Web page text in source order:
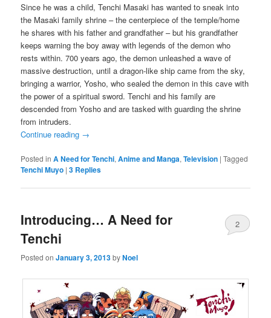
Since he was a child, Tenchi Masaki has wanted to sneak into
the Masaki family shrine – the centerpiece of the temple/home
he shares with his father and grandfather – but his grandfather
keeps warning the boy away with legends of the demon who
rests within. 700 years ago, the demon unleashed a wave of
massive destruction, until a dragon-like ship came from the sky,
bringing a warrior, Yosho, who sealed the demon in this cave with
the power of a spiritual sword. Tenchi and his family are
descended from Yosho and are tasked with guarding the shrine
from intruders.
Continue reading →
Posted in A Need for Tenchi,Anime and Manga,Television |Tagged
Tenchi Muyo |3 Replies
Introducing… A Need for
Tenchi
Posted onJanuary 3, 2013byNoel
2